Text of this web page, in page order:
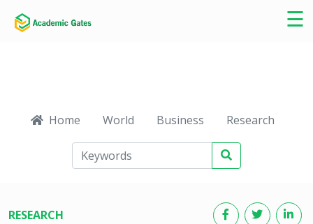
☰
×
Home World Business Research
RESEARCH